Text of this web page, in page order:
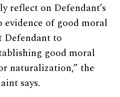
reflect on Defendant’s
of good moral
Defendant to
good moral
naturalization,” the
says.